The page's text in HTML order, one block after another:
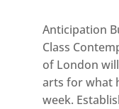
Anticipation
Class
of London
arts for what
week.